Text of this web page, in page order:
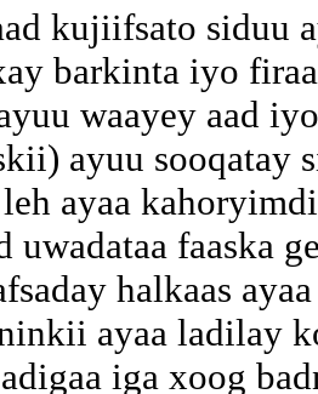
kujiifsato siduu
barkinta iyo
waayey aad
ayuu sooqatay
ayaa
uwadataa faaska
halkaas
ayaa ladilay
iga xoog